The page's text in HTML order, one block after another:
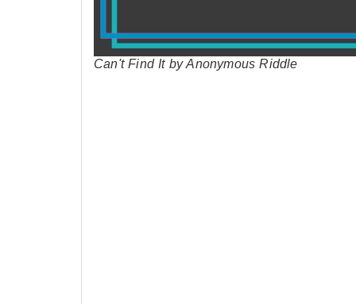
Can't Find It by Anonymous Riddle